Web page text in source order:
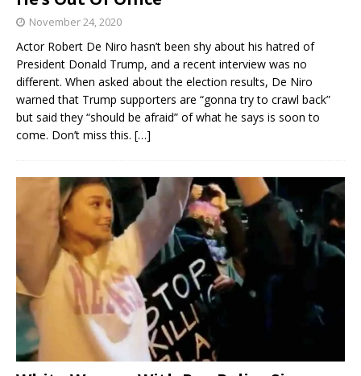
November 24, 2020
Actor Robert De Niro hasn’t been shy about his hatred of
President Donald Trump, and a recent interview was no
different. When asked about the election results, De Niro
warned that Trump supporters are “gonna try to crawl back”
but said they “should be afraid” of what he says is soon to
come. Don’t miss this. […]